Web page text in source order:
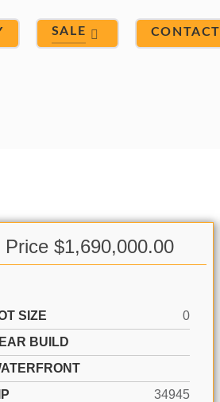
SALE CONTACT
Price $1,690,000.00
SIZE
0
BUILD
34945